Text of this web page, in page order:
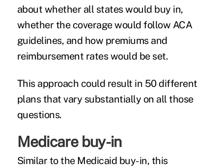
about whether all states would buy in,
whether the coverage would follow ACA
guidelines, and how premiums and
reimbursement rates would be set.
This approach could result in 50 different
plans that vary substantially on all those
questions.
Medicare buy-in
Similar to the Medicaid buy-in, this